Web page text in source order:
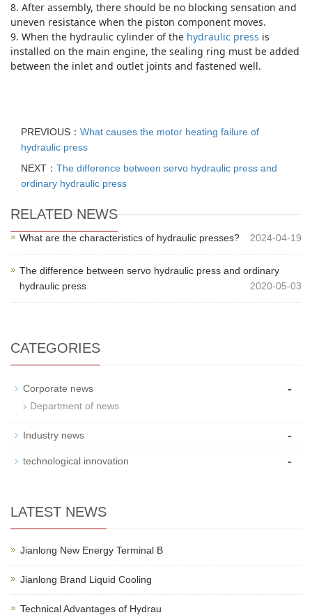
8. After assembly, there should be no blocking sensation and
uneven resistance when the piston component moves.
9. When the hydraulic cylinder of the hydraulic press is
installed on the main engine, the sealing ring must be added
between the inlet and outlet joints and fastened well.
PREVIOUS： What causes the motor heating failure of
hydraulic press
NEXT： The difference between servo hydraulic press and
ordinary hydraulic press
RELATED NEWS
What are the characteristics of hydraulic presses? 2024-04-19
The difference between servo hydraulic press and ordinary
hydraulic press
2020-05-03
CATEGORIES
Corporate news -
Department of news
Industry news -
technological innovation -
LATEST NEWS
Jianlong New Energy Terminal B
Jianlong Brand Liquid Cooling
Technical Advantages of Hydrau